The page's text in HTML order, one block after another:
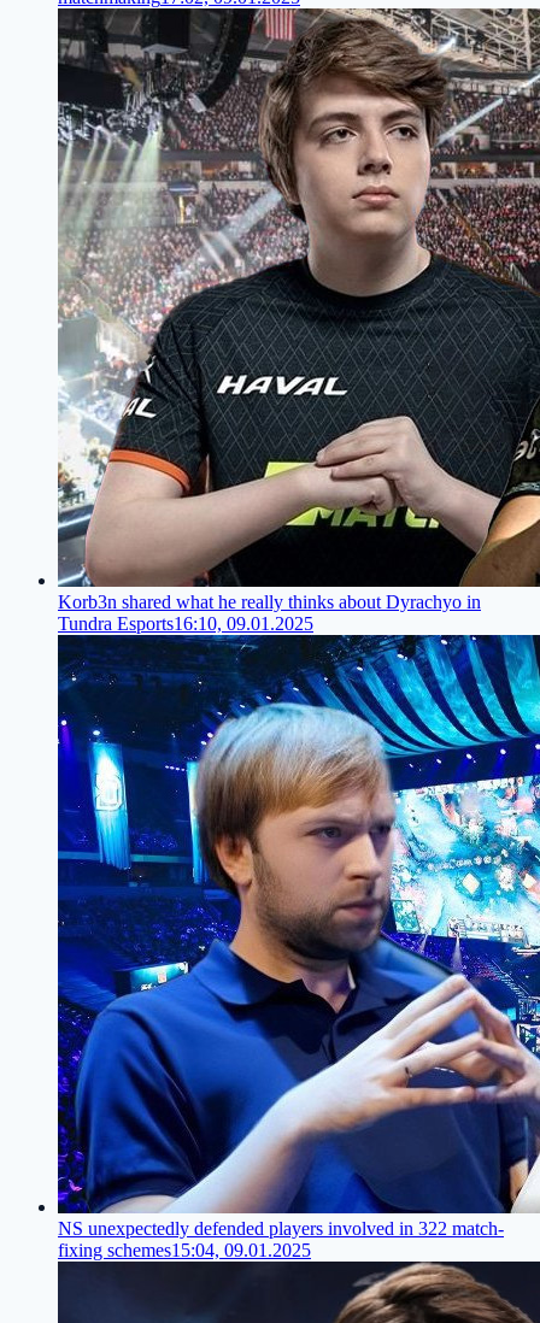
Korb3n shared what he really thinks about Dyrachyo in
Tundra Esports16:10, 09.01.2025
NS unexpectedly defended players involved in 322 match-
fixing schemes15:04, 09.01.2025